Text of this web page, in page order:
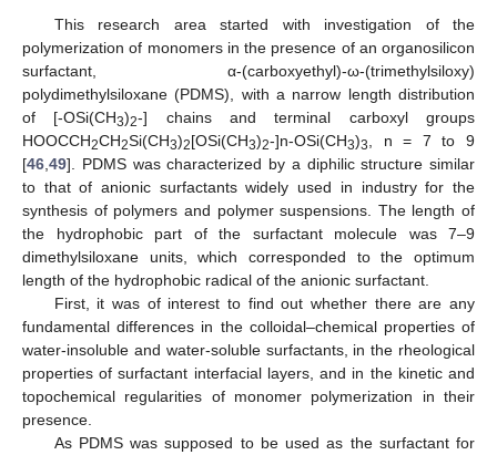
This research area started with investigation of the
polymerization of monomers in the presence of an organosilicon
surfactant, α-(carboxyethyl)-ω-(trimethylsiloxy)
polydimethylsiloxane (PDMS), with a narrow length distribution
of [-OSi(CH3)2-] chains and terminal carboxyl groups
HOOCCH2CH2Si(CH3)2[OSi(CH3)2-]n-OSi(CH3)3
, n = 7 to 9
[46 49]. PDMS was characterized by a diphilic structure similar
to that of anionic surfactants widely used in industry for the
synthesis of polymers and polymer suspensions. The length of
the hydrophobic part of the surfactant molecule was 7–9
dimethylsiloxane units, which corresponded to the optimum
length of the hydrophobic radical of the anionic surfactant.
First, it was of interest to find out whether there are any
fundamental differences in the colloidal–chemical properties of
water-insoluble and water-soluble surfactants, in the rheological
properties of surfactant interfacial layers, and in the kinetic and
topochemical regularities of monomer polymerization in their
presence.
As PDMS was supposed to be used as the surfactant for